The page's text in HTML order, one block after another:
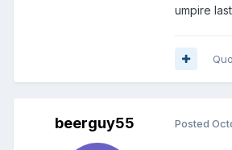
umpire
beerguy55 Posted